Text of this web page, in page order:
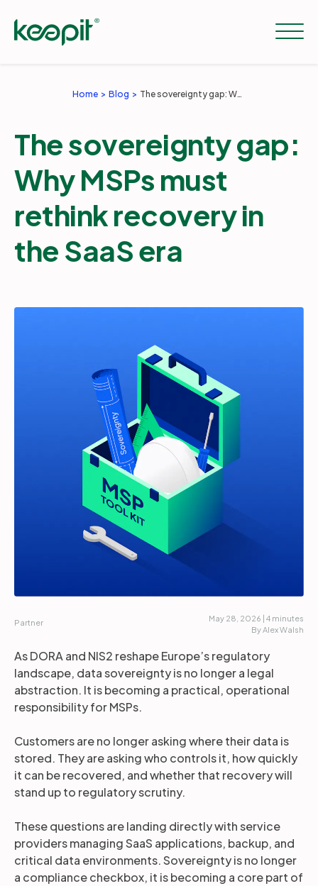
Services
Pricing
Resources
Company
Support EN
Get a demo
Home Blog The sovereignty gap: Why MSPs must rethink recovery in the SaaS era
The sovereignty gap:
Why MSPs must
rethink recovery in
the SaaS era
Partner
May 28, 2026 | 4 minutes
By Alex Walsh
As DORA and NIS2 reshape Europe’s regulatory
landscape, data sovereignty is no longer a legal
abstraction. It is becoming a practical, operational
responsibility for MSPs.
Customers are no longer asking where their data is
stored. They are asking who controls it, how quickly
it can be recovered, and whether that recovery will
stand up to regulatory scrutiny.
These questions are landing directly with service
providers managing SaaS applications, backup, and
critical data environments. Sovereignty is no longer
a compliance checkbox, it is becoming a core part of